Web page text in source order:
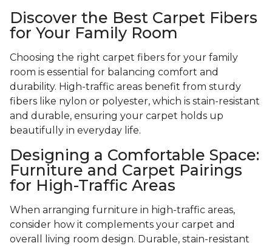
Discover the Best Carpet Fibers
for Your Family Room
Choosing the right carpet fibers for your family
room is essential for balancing comfort and
durability. High-traffic areas benefit from sturdy
fibers like nylon or polyester, which is stain-resistant
and durable, ensuring your carpet holds up
beautifully in everyday life.
Designing a Comfortable Space:
Furniture and Carpet Pairings
for High-Traffic Areas
When arranging furniture in high-traffic areas,
consider how it complements your carpet and
overall living room design. Durable, stain-resistant